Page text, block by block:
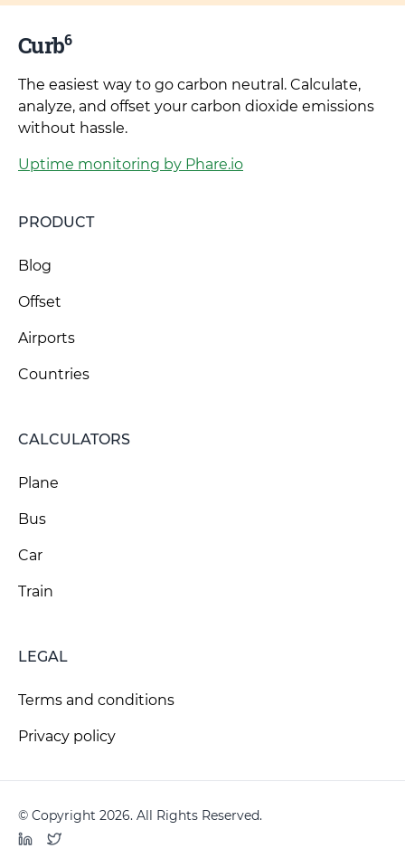
Curb6
The easiest way to go carbon neutral. Calculate,
analyze, and offset your carbon dioxide emissions
without hassle.
Uptime monitoring by Phare.io
PRODUCT
Blog
Offset
Airports
Countries
CALCULATORS
Plane
Bus
Car
Train
LEGAL
Terms and conditions
Privacy policy
© Copyright 2026. All Rights Reserved.